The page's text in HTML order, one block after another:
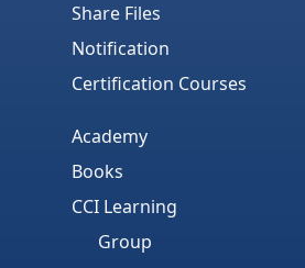
Share Files
Notification
Certification Courses
Academy
Books
CCI Learning
Group